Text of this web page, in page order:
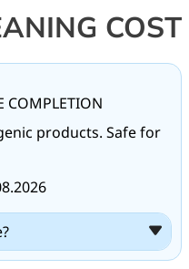
COST
COMPLETION
products. Safe for